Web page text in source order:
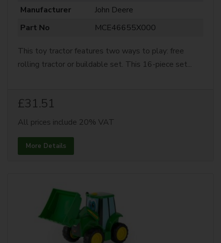
Manufacturer
John Deere
Part No
MCE46655X000
This toy tractor features two ways to play: free
rolling tractor or buildable set. This 16-piece set...
£31.51
All prices include 20% VAT
More Details